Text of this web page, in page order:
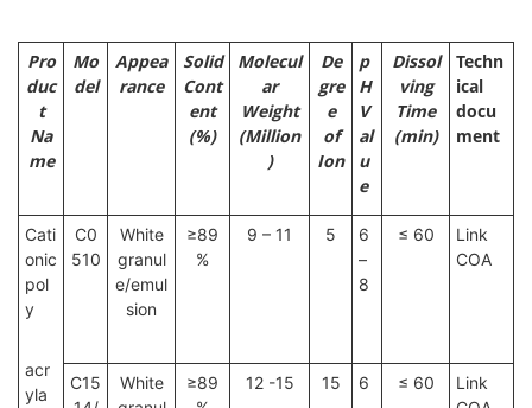
Pro
duc
t
Na
me
Mo
del
Appea
rance
Solid
Cont
ent
(%)
Molecul
ar
Weight
(Million
)
De
gre
e
of
Ion
p
H
V
al
u
e
Dissol
ving
Time
(min)
Techn
ical
docu
ment
Cati
onic
pol
y
acr
yla
C0
510
White
granul
e/emul
sion
≥89
%
9 – 11 5
6
–
8
≤ 60
Link
COA
C15
White
≥89
12 -15 15
6
≤ 60
Link